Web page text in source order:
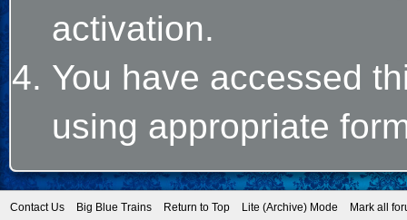
activation.
You have accessed
using appropriate
Contact Us Big Blue Trains Return to Top Lite (Archive) Mode Mark all